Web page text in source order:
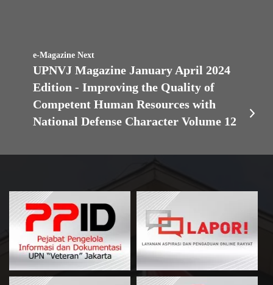
e-Magazine Next
UPNVJ Magazine January April 2024
Edition - Improving the Quality of
Competent Human Resources with
National Defense Character Volume 12